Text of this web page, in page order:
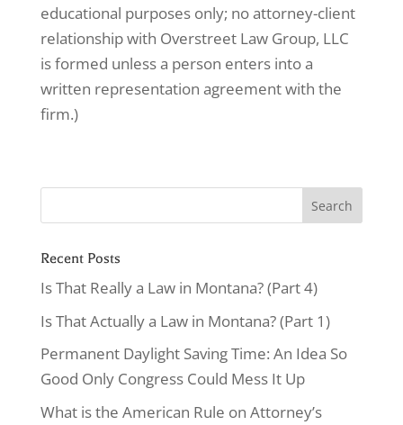
educational purposes only; no attorney-client
relationship with Overstreet Law Group, LLC
is formed unless a person enters into a
written representation agreement with the
firm.)
Recent Posts
Is That Really a Law in Montana? (Part 4)
Is That Actually a Law in Montana? (Part 1)
Permanent Daylight Saving Time: An Idea So
Good Only Congress Could Mess It Up
What is the American Rule on Attorney’s